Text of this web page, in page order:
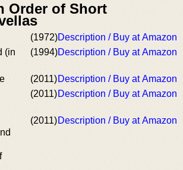
Order of Short
(1972)Description / Buy at Amazon
(in
(1994)Description / Buy at Amazon
(2011)Description / Buy at Amazon
(2011)Description / Buy at Amazon
(2011)Description / Buy at Amazon